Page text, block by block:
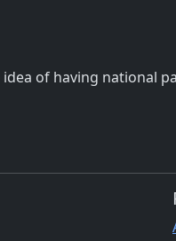
of having national